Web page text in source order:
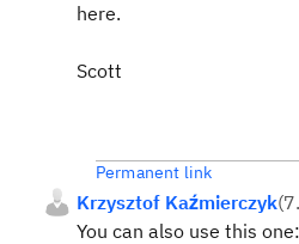
here.
Scott
Permanent link
Krzysztof Kaźmierczyk(
You can also use this one: